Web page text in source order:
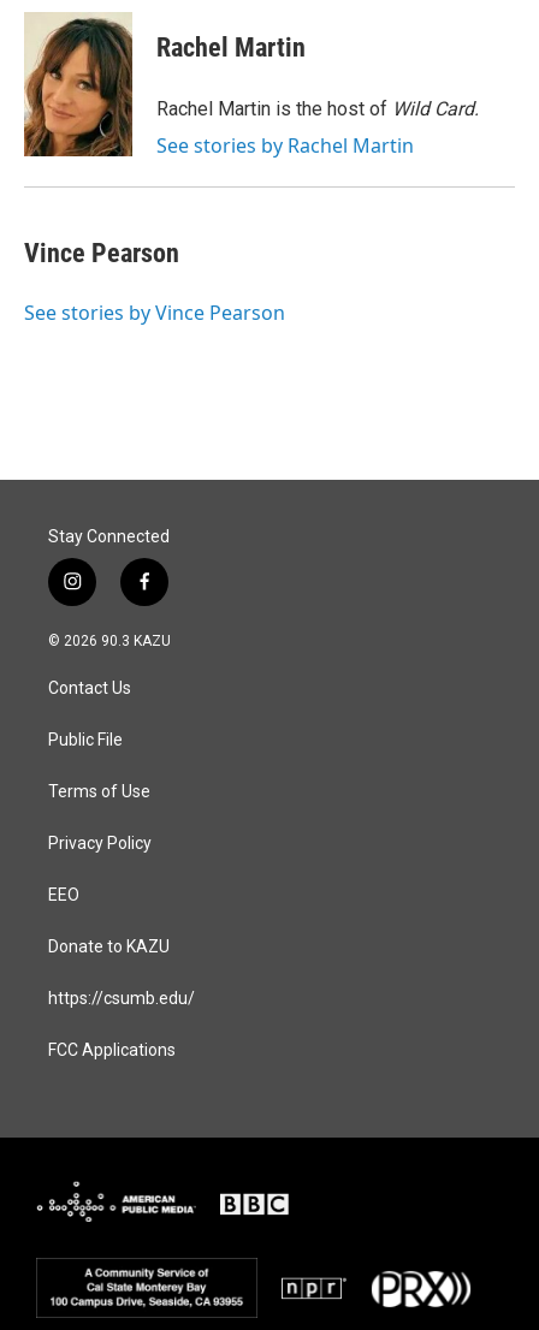
c
o
o
k
n
k
e
d
I
n
a
i
l
Rachel Martin
Rachel Martin is the host of Wild Card.
See stories by Rachel Martin
Vince Pearson
See stories by Vince Pearson
Stay Connected
i
n
s
a
g
a
f
a
c
© 2026 90.3 KAZU
Contact Us
Public File
Terms of Use
Privacy Policy
EEO
Donate to KAZU
https://csumb.edu/
FCC Applications